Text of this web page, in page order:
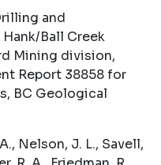
and
Ball Creek
Mining division,
Report 38858 for
BC Geological
Nelson, J. L., Savell,